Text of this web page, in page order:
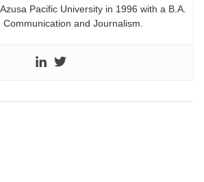
Pacific University in 1996 with a B.A.
Communication and Journalism.